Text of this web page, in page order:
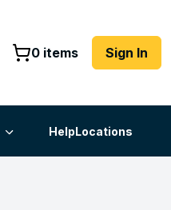
0 items Sign In
HelpLocations